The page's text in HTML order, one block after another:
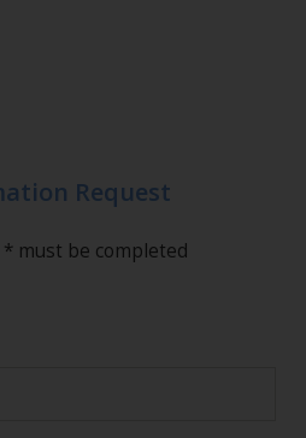
Request
must be completed